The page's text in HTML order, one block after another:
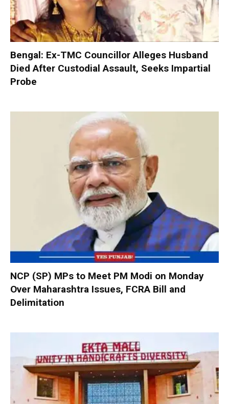
Bengal: Ex-TMC Councillor Alleges Husband
Died After Custodial Assault, Seeks Impartial
Probe
NCP (SP) MPs to Meet PM Modi on Monday
Over Maharashtra Issues, FCRA Bill and
Delimitation